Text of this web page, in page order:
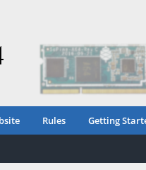
Rules Getting